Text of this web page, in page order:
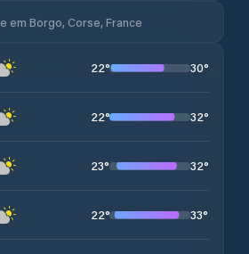
em Borgo, Corse, France
22° 30°
22° 32°
23° 32°
22° 33°